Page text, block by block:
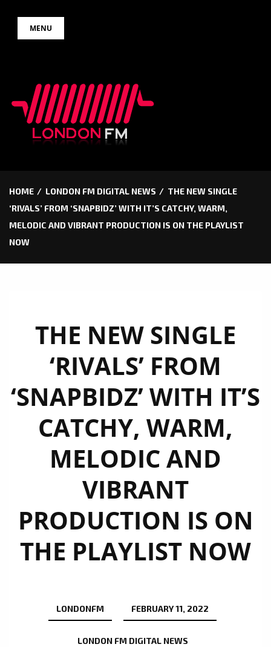
MENU
HOME LONDON FM DIGITAL NEWS
THE NEW SINGLE
‘RIVALS’ FROM ‘SNAPBIDZ’ WITH IT’S CATCHY, WARM,
MELODIC AND VIBRANT PRODUCTION IS ON THE PLAYLIST
NOW
THE NEW SINGLE
‘RIVALS’ FROM
‘SNAPBIDZ’ WITH IT’S
CATCHY, WARM,
MELODIC AND
VIBRANT
PRODUCTION IS ON
THE PLAYLIST NOW
LONDONFM FEBRUARY 11, 2022
LONDON FM DIGITAL NEWS